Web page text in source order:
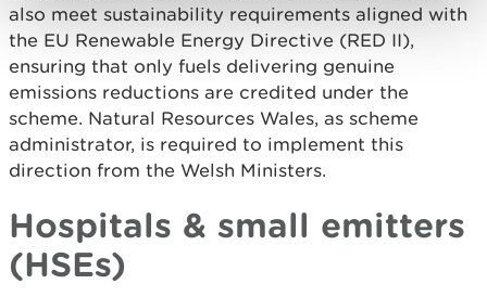
also meet sustainability requirements aligned with
the EU Renewable Energy Directive (RED II),
ensuring that only fuels delivering genuine
emissions reductions are credited under the
scheme. Natural Resources Wales, as scheme
administrator, is required to implement this
direction from the Welsh Ministers.
Hospitals & small emitters
(HSEs)